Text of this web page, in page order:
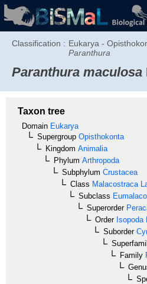
Classification : Eukarya -
Paranthura
Paranthura maculosa
Taxon tree
Domain Eukarya
Supergroup Opisthokonta
Kingdom Animalia
Phylum Arthropoda
Subphylum Crustacea
Class Malacostraca
Subclass
Superorder
OrderIsopoda
Suborder
Family